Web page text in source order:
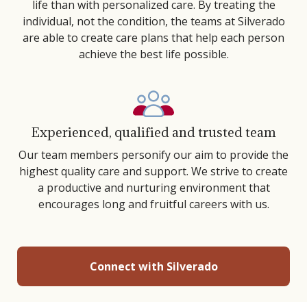
life than with personalized care. By treating the
individual, not the condition, the teams at Silverado
are able to create care plans that help each person
achieve the best life possible.
Experienced, qualified and trusted team
Our team members personify our aim to provide the
highest quality care and support. We strive to create
a productive and nurturing environment that
encourages long and fruitful careers with us.
Connect with Silverado